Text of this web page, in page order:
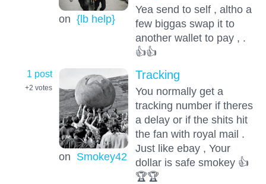
on {lb help}
Yea send to self , altho a
few biggas swap it to
another wallet to pay , .
👍👍
1 post
+2 votes
on Smokey42
Tracking
You normally get a
tracking number if theres
a delay or if the shits hit
the fan with royal mail .
Just like ebay , Your
dollar is safe smokey 👍
🏆🏆